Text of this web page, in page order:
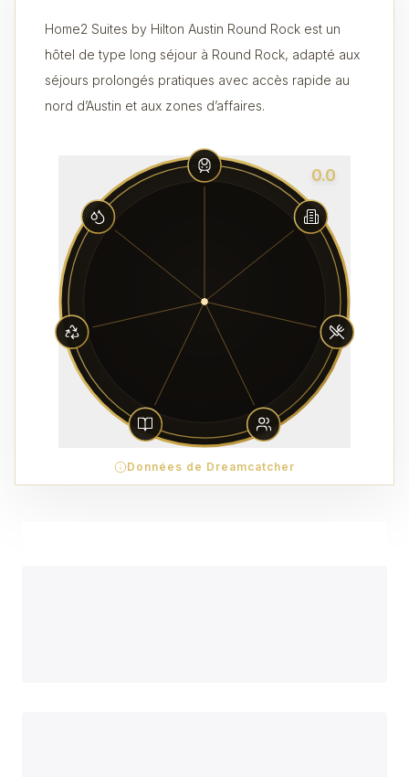
Home2 Suites by Hilton Austin Round Rock est un
hôtel de type long séjour à Round Rock, adapté aux
séjours prolongés pratiques avec accès rapide au
nord d’Austin et aux zones d’affaires.
0.0
Données de Dreamcatcher